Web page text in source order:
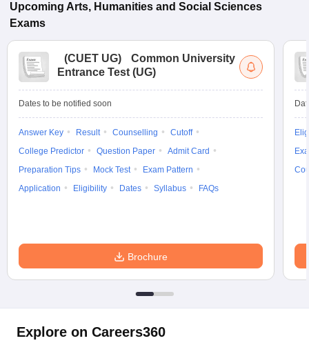
Question PaperAP PGCET Merit List
Examination Form
in GujaratGovt. Universities in West BengalGovt.
Universities in GujaratPrivate Universities in West-Bengal
Government Colleges in BhopalGovernment Colleges in Pune
in AllahabadPrivate Degree Colleges in Varanasi
Sample Papers
Upcoming Arts, Humanities and Social Sciences
Exams
(CUET UG)
Common University
Entrance Test (UG)
Dates to be notified soon
Answer Key Result Counselling
Cutoff
College Predictor
Question Paper
Admit Card
Preparation Tips
Mock Test
Exam Pattern
Application
Eligibility Dates Syllabus FAQs
Brochure
Explore on Careers360